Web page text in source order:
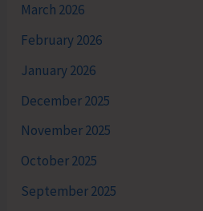
March 2026
February 2026
January 2026
December 2025
November 2025
October 2025
September 2025